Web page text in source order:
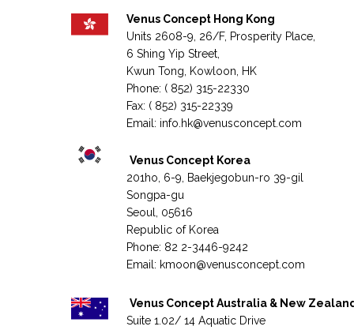
Venus Concept Hong Kong
Units 2608-9, 26/F, Prosperity Place,
6 Shing Yip Street,
Kwun Tong, Kowloon, HK
Phone: ( 852) 315-22330
Fax: ( 852) 315-22339
Email: info.hk@venusconcept.com
Venus Concept Korea
201ho, 6-9, Baekjegobun-ro 39-gil
Songpa-gu
Seoul, 05616
Republic of Korea
Phone: 82 2-3446-9242
Email: kmoon@venusconcept.com
Venus Concept Australia & New
Suite 1.02/ 14 Aquatic Drive